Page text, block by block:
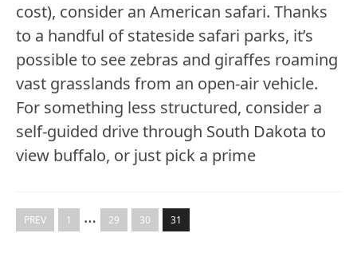
cost), consider an American safari. Thanks
to a handful of stateside safari parks, it’s
possible to see zebras and giraffes roaming
vast grasslands from an open-air vehicle.
For something less structured, consider a
self-guided drive through South Dakota to
view buffalo, or just pick a prime
PREV 1 … 29 30 31